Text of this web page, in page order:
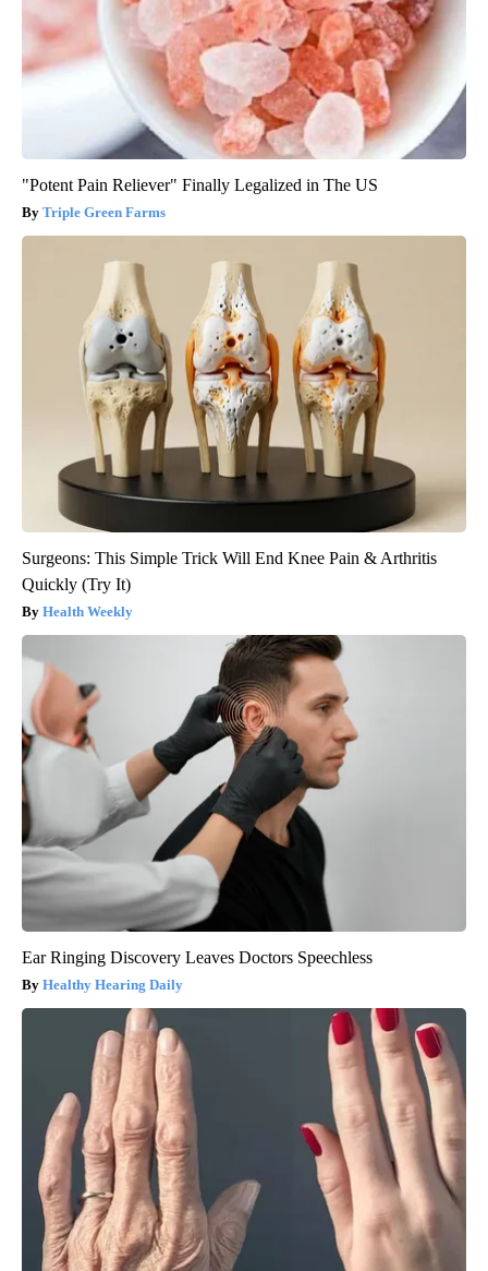
"Potent Pain Reliever" Finally Legalized in The US
Triple Green Farms
Surgeons: This Simple Trick Will End Knee Pain & Arthritis
Quickly (Try It)
Health Weekly
Ear Ringing Discovery Leaves Doctors Speechless
Healthy Hearing Daily